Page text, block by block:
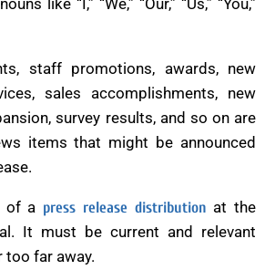
like “I,” “We,” “Our,” “Us,” “You,”
staff promotions, awards, new
sales accomplishments, new
survey results, and so on are
items that might be announced
of a press release distribution at the
It must be current and relevant
too far away.